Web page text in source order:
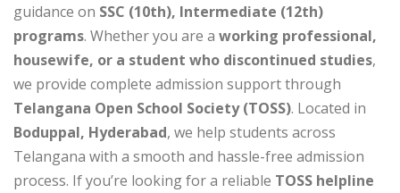
guidance on SSC (10th), Intermediate (12th)
programs. Whether you are a working professional,
housewife, or a student who discontinued studies,
we provide complete admission support through
Telangana Open School Society (TOSS). Located in
Boduppal, Hyderabad, we help students across
Telangana with a smooth and hassle-free admission
process. If you’re looking for a reliable TOSS helpline